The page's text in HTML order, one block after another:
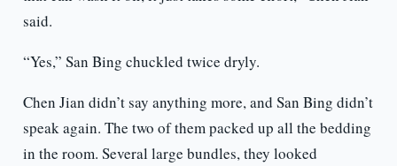
said.
“Yes,” San Bing chuckled twice dryly.
Chen Jian didn’t say anything more, and San Bing didn’t
speak again. The two of them packed up all the bedding
in the room. Several large bundles, they looked